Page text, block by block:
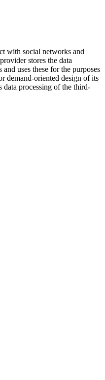
with social networks and
stores the data
uses these for the purposes
demand-oriented design of its
data processing of the third-